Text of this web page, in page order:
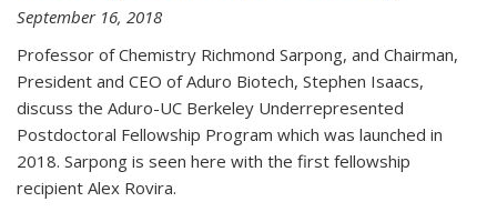
September 16, 2018
Professor of Chemistry Richmond Sarpong, and Chairman,
President and CEO of Aduro Biotech, Stephen Isaacs,
discuss the Aduro-UC Berkeley Underrepresented
Postdoctoral Fellowship Program which was launched in
2018. Sarpong is seen here with the first fellowship
recipient Alex Rovira.